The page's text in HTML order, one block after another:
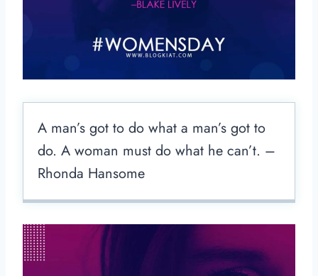
A man’s got to do what a man’s got to
do. A woman must do what he can’t. –
Rhonda Hansome